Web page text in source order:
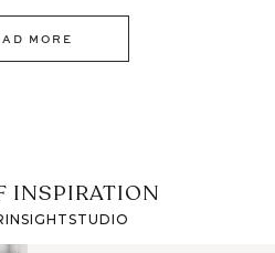
MORE
INSPIRATION